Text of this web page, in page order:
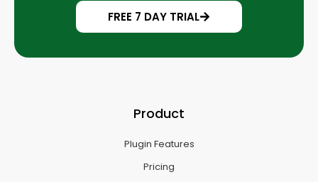
FREE 7 DAY TRIAL
Product
Plugin Features
Pricing